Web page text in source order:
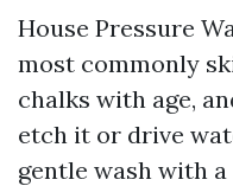
House Pressure
most commonly
chalks with age,
etch it or drive
gentle wash with